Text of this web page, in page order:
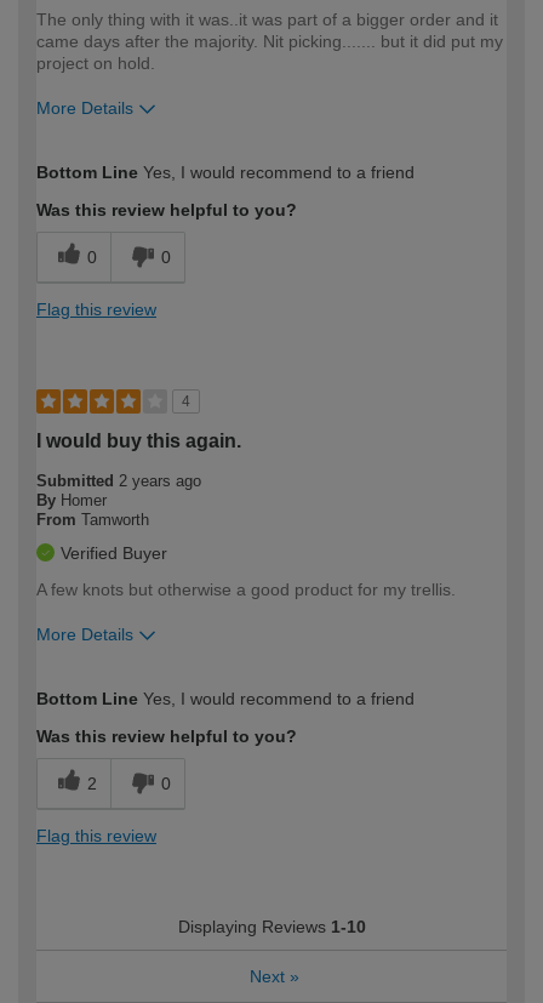
The only thing with it was..it was part of a bigger order and it
came days after the majority. Nit picking....... but it did put my
project on hold.
More Details
expertise?
Bottom Line Yes, I would recommend to a friend
Was this review helpful to you?
0 0
Flag this review
4
I would buy this again.
Submitted 2 years ago
By Homer
From Tamworth
Verified Buyer
A few knots but otherwise a good product for my trellis.
More Details
expertise?
Bottom Line Yes, I would recommend to a friend
Was this review helpful to you?
2 0
Flag this review
Displaying Reviews 1-10
Next »